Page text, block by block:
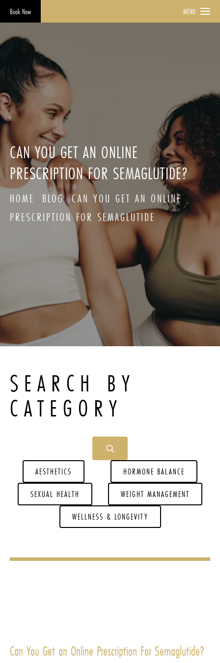
Book Now MENU
CAN YOU GET AN ONLINE
PRESCRIPTION FOR SEMAGLUTIDE?
HOME BLOG CAN YOU GET AN ONLINE
PRESCRIPTION FOR SEMAGLUTIDE
SEARCH BY
CATEGORY
AESTHETICS
HORMONE BALANCE
SEXUAL HEALTH
WEIGHT MANAGEMENT
WELLNESS & LONGEVITY
Can You Get an Online Prescription For Semaglutide?